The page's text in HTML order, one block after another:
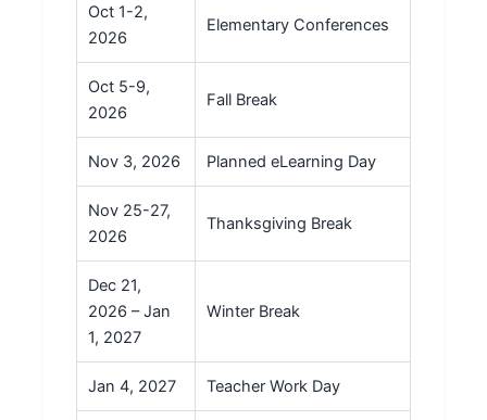
Oct 1-2,
2026
Elementary Conferences
Oct 5-9,
2026
Fall Break
Nov 3, 2026 Planned eLearning Day
Nov 25-27,
2026
Thanksgiving Break
Dec 21,
2026 – Jan
1, 2027
Winter Break
Jan 4, 2027 Teacher Work Day